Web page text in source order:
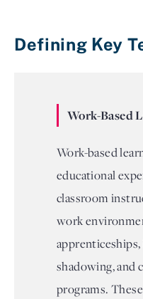
Defining Key
Work-Based
Work-based
educational
classroom
work
shadowing, and
programs.